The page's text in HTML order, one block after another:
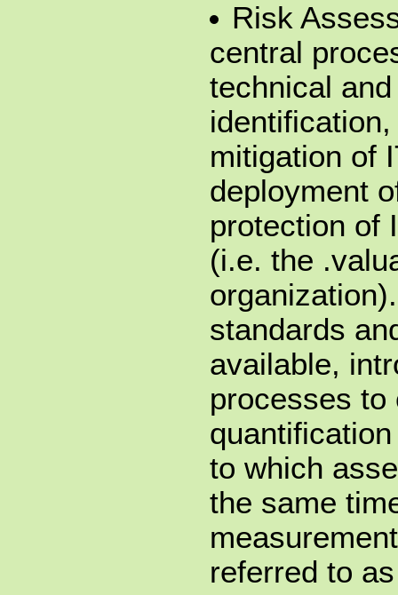
Risk
central
technical
mitigation of
deployment
protection of
(i.e. the
standards
available,
processes to
to which
the same
referred to